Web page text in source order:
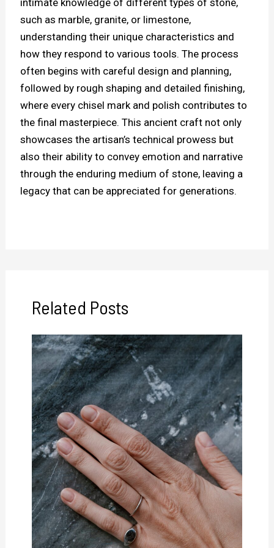
intimate knowledge of different types of stone,
such as marble, granite, or limestone,
understanding their unique characteristics and
how they respond to various tools. The process
often begins with careful design and planning,
followed by rough shaping and detailed finishing,
where every chisel mark and polish contributes to
the final masterpiece. This ancient craft not only
showcases the artisan’s technical prowess but
also their ability to convey emotion and narrative
through the enduring medium of stone, leaving a
legacy that can be appreciated for generations.
Related Posts